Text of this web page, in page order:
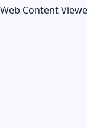
Web Content